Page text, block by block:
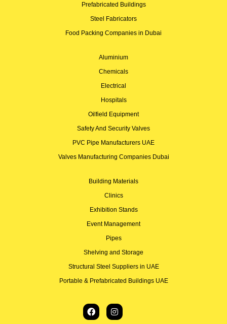
Prefabricated Buildings
Steel Fabricators
Food Packing Companies in Dubai
Aluminium
Chemicals
Electrical
Hospitals
Oilfield Equipment
Safety And Security Valves
PVC Pipe Manufacturers UAE
Valves Manufacturing Companies Dubai
Building Materials
Clinics
Exhibition Stands
Event Management
Pipes
Shelving and Storage
Structural Steel Suppliers in UAE
Portable & Prefabricated Buildings UAE